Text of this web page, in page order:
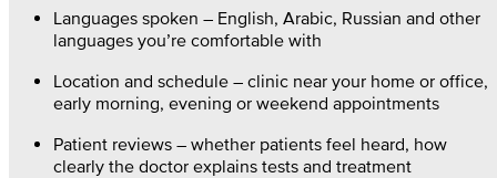
Languages spoken – English, Arabic, Russian and other
languages you’re comfortable with
Location and schedule – clinic near your home or office,
early morning, evening or weekend appointments
Patient reviews – whether patients feel heard, how
clearly the doctor explains tests and treatment